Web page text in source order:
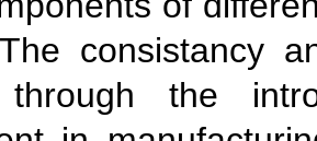
consistancy
through the